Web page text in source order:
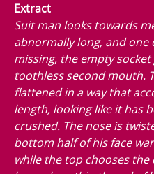
Extract
Suit man looks towards
abnormally long, and one
missing, the empty socket
toothless second mouth.
flattened in a way that
length, looking like it has
crushed. The nose is
bottom half of his face
while the top chooses